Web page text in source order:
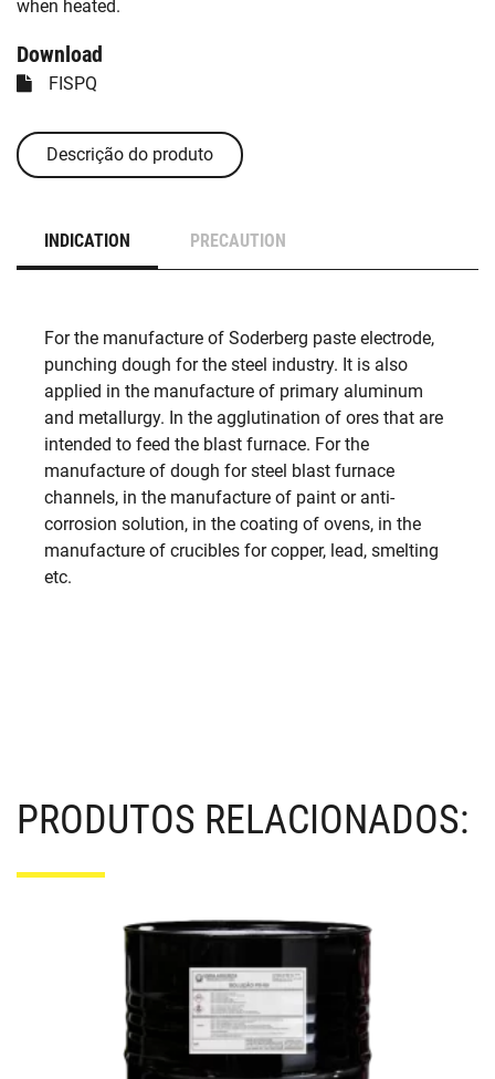
when heated.
Download
FISPQ
Descrição do produto
INDICATION PRECAUTION
For the manufacture of Soderberg paste electrode,
punching dough for the steel industry. It is also
applied in the manufacture of primary aluminum
and metallurgy. In the agglutination of ores that are
intended to feed the blast furnace. For the
manufacture of dough for steel blast furnace
channels, in the manufacture of paint or anti-
corrosion solution, in the coating of ovens, in the
manufacture of crucibles for copper, lead, smelting
etc.
PRODUTOS RELACIONADOS: